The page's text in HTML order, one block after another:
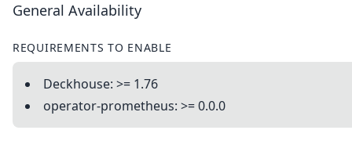
General Availability
REQUIREMENTS TO ENABLE
Deckhouse: >= 1.76
operator-prometheus: >= 0.0.0